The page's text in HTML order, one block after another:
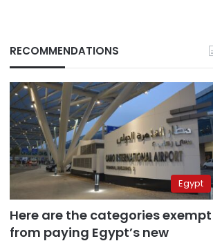
RECOMMENDATIONS
Egypt
Here are the categories exempt
from paying Egypt’s new